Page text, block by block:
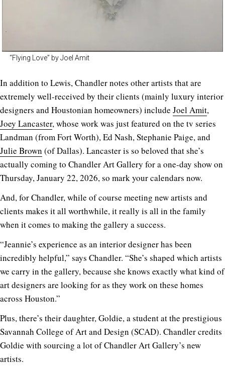
“Flying Love” by Joel Amit
In addition to Lewis, Chandler notes other artists that are
extremely well-received by their clients (mainly luxury interior
designers and Houstonian homeowners) include Joel Amit,
Joey Lancaster, whose work was just featured on the tv series
Landman (from Fort Worth), Ed Nash, Stephanie Paige, and
Julie Brown (of Dallas). Lancaster is so beloved that she’s
actually coming to Chandler Art Gallery for a one-day show on
Thursday, January 22, 2026, so mark your calendars now.
And, for Chandler, while of course meeting new artists and
clients makes it all worthwhile, it really is all in the family
when it comes to making the gallery a success.
“Jeannie’s experience as an interior designer has been
incredibly helpful,” says Chandler. “She’s shaped which artists
we carry in the gallery, because she knows exactly what kind of
art designers are looking for as they work on these homes
across Houston.”
Plus, there’s their daughter, Goldie, a student at the prestigious
Savannah College of Art and Design (SCAD). Chandler credits
Goldie with sourcing a lot of Chandler Art Gallery’s new
artists.